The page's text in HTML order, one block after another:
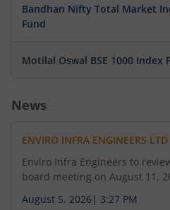
Bandhan Nifty Total Market
Fund
Motilal Oswal BSE 1000 Index
News
ENVIRO INFRA ENGINEERS LTD
Enviro Infra Engineers to
board meeting on August 11,
August 5, 2026 | 3:27 PM